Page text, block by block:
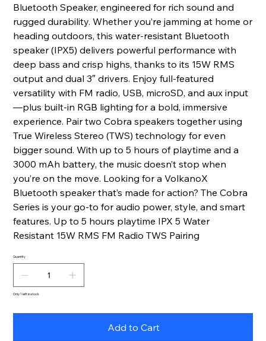
Bluetooth Speaker, engineered for rich sound and
rugged durability. Whether you’re jamming at home or
heading outdoors, this water-resistant Bluetooth
speaker (IPX5) delivers powerful performance with
deep bass and crisp highs, thanks to its 15W RMS
output and dual 3″ drivers. Enjoy full-featured
versatility with FM radio, USB, microSD, and aux input
—plus built-in RGB lighting for a bold, immersive
experience. Pair two Cobra speakers together using
True Wireless Stereo (TWS) technology for even
bigger sound. With up to 5 hours of playtime and a
3000 mAh battery, the music doesn’t stop when
you’re on the move. Looking for a VolkanoX
Bluetooth speaker that’s made for action? The Cobra
Series is your go-to for audio power, style, and smart
features. Up to 5 hours playtime IPX 5 Water
Resistant 15W RMS FM Radio TWS Pairing
Quantity
Only 1 left in stock
Add to Cart